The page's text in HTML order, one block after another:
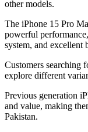
other models.
The iPhone 15 Pro
powerful
system, and excellent
Customers searching
explore different
Previous generation
and value, making
Pakistan.